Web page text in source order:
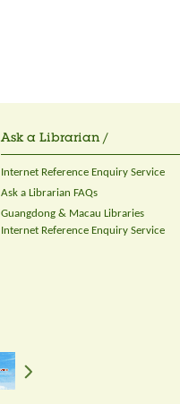
Ask a Librarian /
Internet Reference Enquiry Service
Ask a Librarian FAQs
Guangdong & Macau Libraries
Internet Reference Enquiry Service